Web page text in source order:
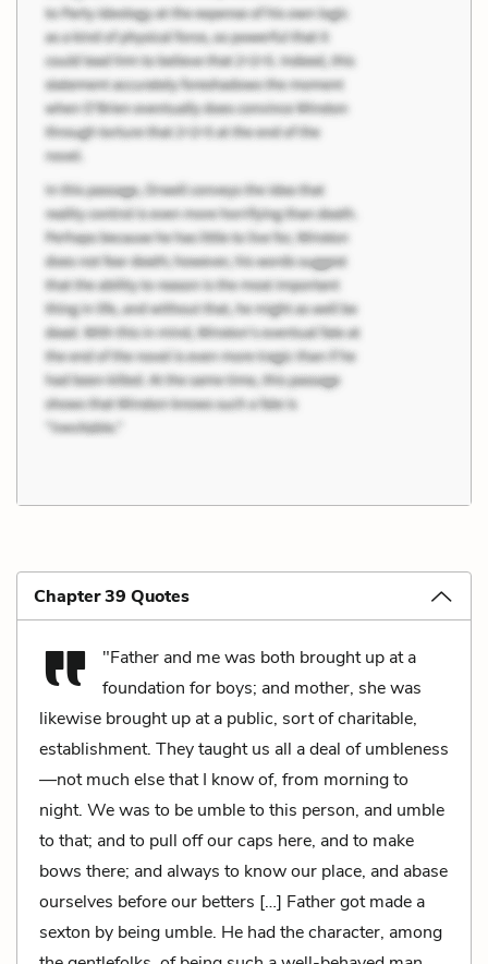
Chapter 39 Quotes
"Father and me was both brought up at a
foundation for boys; and mother, she was
likewise brought up at a public, sort of charitable,
establishment. They taught us all a deal of umbleness
—not much else that I know of, from morning to
night. We was to be umble to this person, and umble
to that; and to pull off our caps here, and to make
bows there; and always to know our place, and abase
ourselves before our betters […] Father got made a
sexton by being umble. He had the character, among